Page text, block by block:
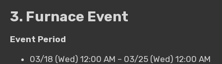
3. Furnace Event
Event Period
03/18 (Wed) 12:00 AM – 03/25 (Wed) 12:00 AM